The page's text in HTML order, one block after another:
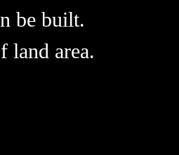
be built.
land area.